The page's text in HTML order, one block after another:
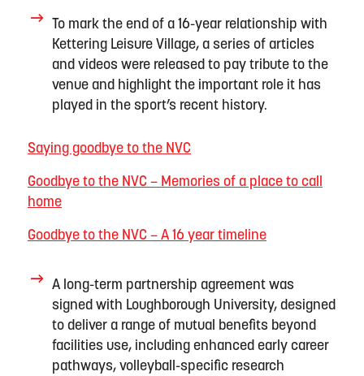
To mark the end of a 16-year relationship with
Kettering Leisure Village, a series of articles
and videos were released to pay tribute to the
venue and highlight the important role it has
played in the sport’s recent history.
Saying goodbye to the NVC
Goodbye to the NVC – Memories of a place to call
home
Goodbye to the NVC – A 16 year timeline
A long-term partnership agreement was
signed with Loughborough University, designed
to deliver a range of mutual benefits beyond
facilities use, including enhanced early career
pathways, volleyball-specific research